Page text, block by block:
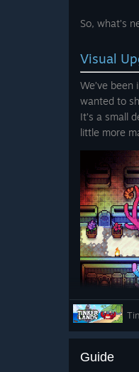
So, what’s
Visual
We’ve
wanted to
It’s a small
little more
Musician
Guide